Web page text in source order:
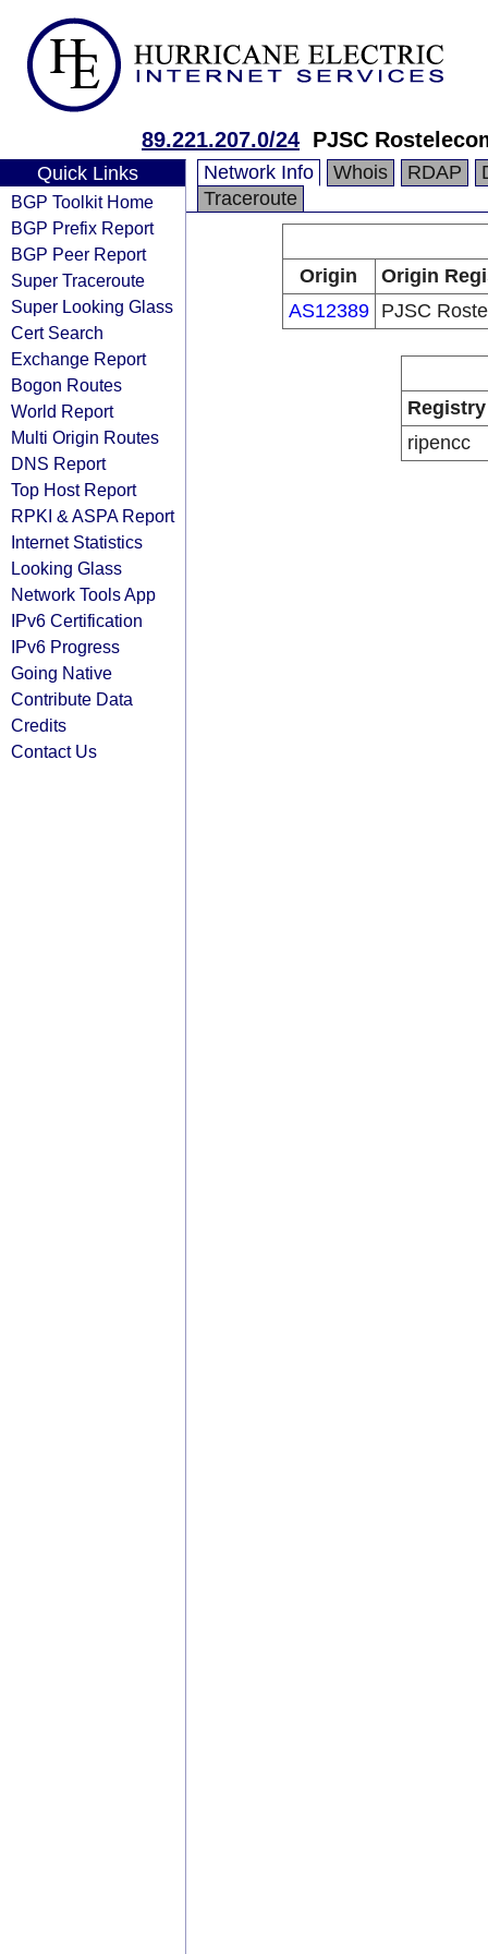
89.221.207.0/24 PJSC
Quick Links
BGP Toolkit Home
BGP Prefix Report
BGP Peer Report
Super Traceroute
Super Looking Glass
Cert Search
Exchange Report
Bogon Routes
World Report
Multi Origin Routes
DNS Report
Top Host Report
RPKI & ASPA Report
Internet Statistics
Looking Glass
Network Tools App
IPv6 Certification
IPv6 Progress
Going Native
Contribute Data
Credits
Contact Us
Network Info Whois RDAP
Traceroute
Origin
Origin
AS12389
PJSC
Registry
ripencc